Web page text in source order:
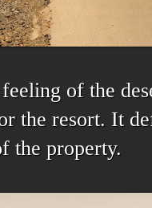
of the
the resort. It
the property.